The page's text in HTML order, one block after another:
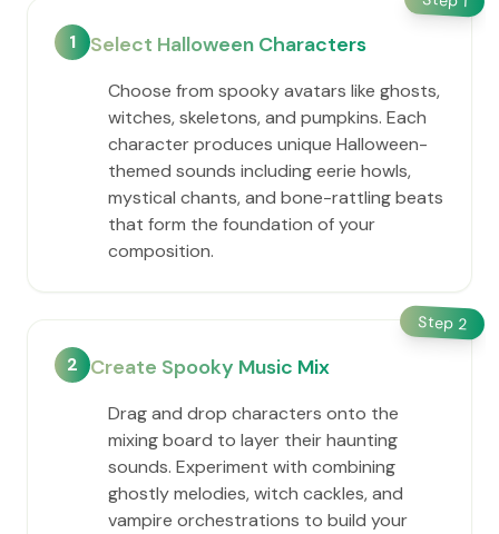
1 Select Halloween Characters
Choose from spooky avatars like ghosts,
witches, skeletons, and pumpkins. Each
character produces unique Halloween-
themed sounds including eerie howls,
mystical chants, and bone-rattling beats
that form the foundation of your
composition.
Step 2
2 Create Spooky Music Mix
Drag and drop characters onto the
mixing board to layer their haunting
sounds. Experiment with combining
ghostly melodies, witch cackles, and
vampire orchestrations to build your